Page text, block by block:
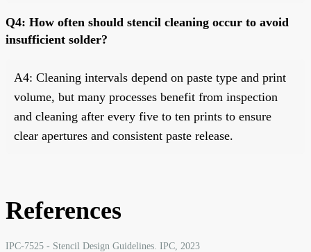
Q4: How often should stencil cleaning occur to avoid
insufficient solder?
A4: Cleaning intervals depend on paste type and print
volume, but many processes benefit from inspection
and cleaning after every five to ten prints to ensure
clear apertures and consistent paste release.
References
IPC-7525 - Stencil Design Guidelines. IPC, 2023